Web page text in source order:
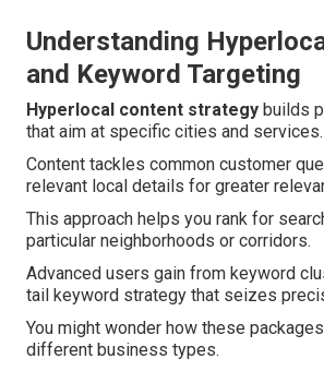
Understanding
and Keyword Targeting
Hyperlocal content strategy builds
that aim at specific cities and services.
Content tackles common customer
relevant local details for greater
This approach helps you rank for
particular neighborhoods or corridors.
Advanced users gain from keyword
tail keyword strategy that seizes
You might wonder how these
different business types.